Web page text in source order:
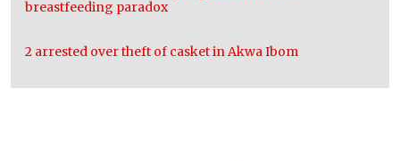
breastfeeding paradox
2 arrested over theft of casket in Akwa Ibom